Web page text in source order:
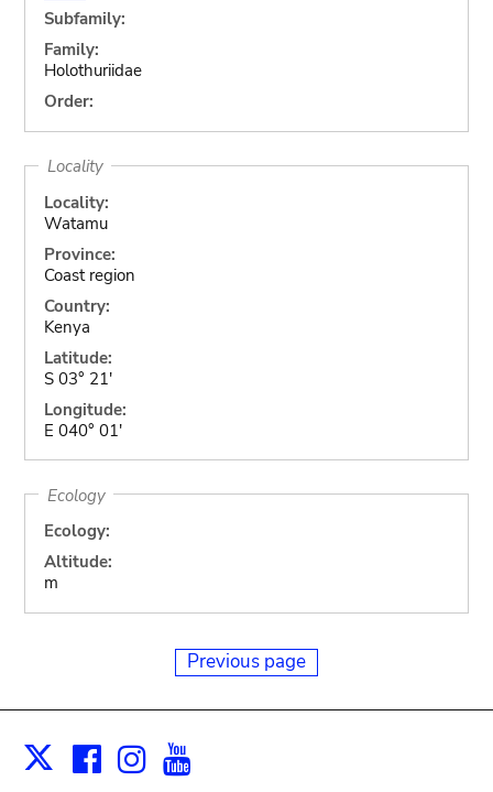
Subfamily:
Family:
Holothuriidae
Order:
Locality
Locality:
Watamu
Province:
Coast region
Country:
Kenya
Latitude:
S 03° 21'
Longitude:
E 040° 01'
Ecology
Ecology:
Altitude:
m
Previous page
X Facebook
Instagram